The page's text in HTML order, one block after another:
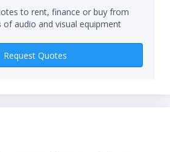
to rent, finance or buy from
of audio and visual equipment
Request Quotes